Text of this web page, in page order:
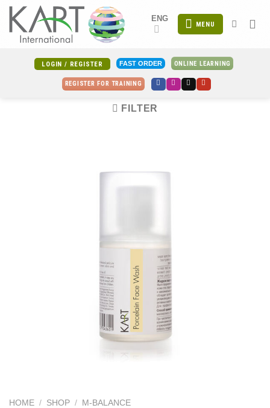
Skip
content
ENG
MENU
LOGIN / REGISTER FAST ORDER ONLINE LEARNING
REGISTER FOR TRAINING
FILTER
HOME / SHOP / M-BALANCE